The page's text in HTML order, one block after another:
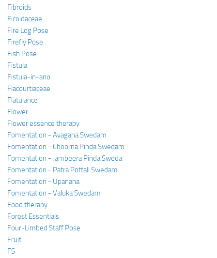
Fibroids
Ficoidaceae
Fire Log Pose
Firefly Pose
Fish Pose
Fistula
Fistula-in-ano
Flacourtiaceae
Flatulance
Flower
Flower essence therapy
Fomentation - Avagaha Swedam
Fomentation - Choorna Pinda Swedam
Fomentation - Jambeera Pinda Sweda
Fomentation - Patra Pottali Swedam
Fomentation - Upanaha
Fomentation - Valuka Swedam
Food therapy
Forest Essentials
Four-Limbed Staff Pose
Fruit
FS